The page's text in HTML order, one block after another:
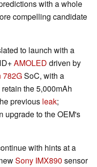
with a whole
compelling candidate
to launch with a
AMOLED driven by
782GSoC, with a
the 5,000mAh
previous leak;
upgrade to the OEM's
with hints at a
Sony IMX890 sensor